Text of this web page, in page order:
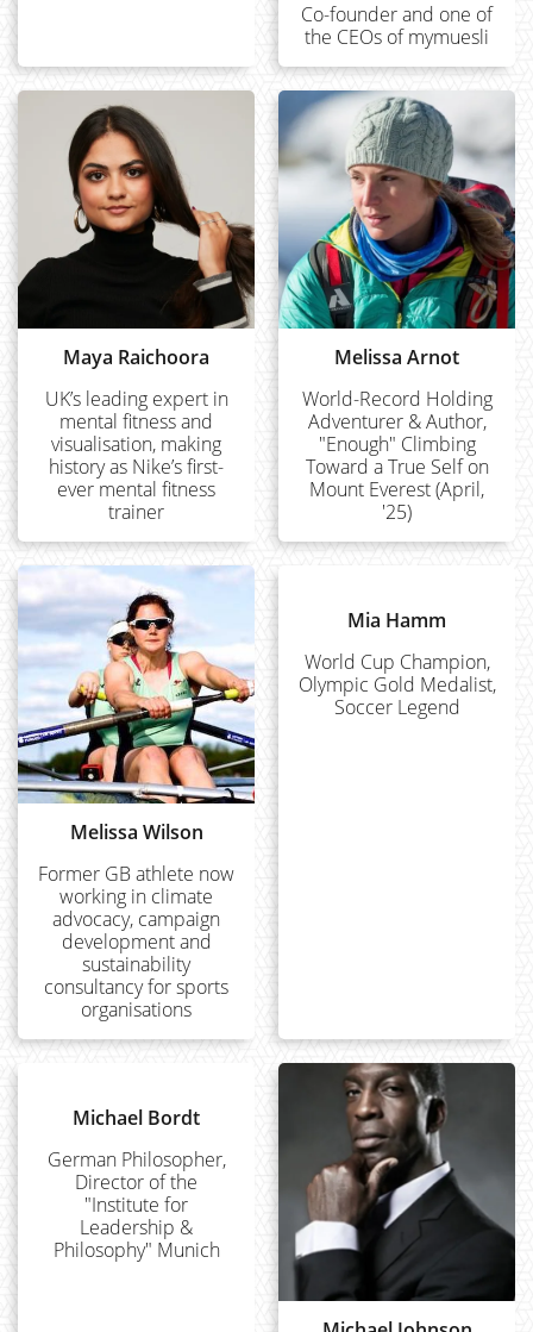
Co-founder and one of
the CEOs of mymuesli
Maya Raichoora
UK’s leading expert in
mental fitness and
visualisation, making
history as Nike’s first-
ever mental fitness
trainer
Melissa Arnot
World-Record Holding
Adventurer & Author,
"Enough" Climbing
Toward a True Self on
Mount Everest (April,
'25)
Melissa Wilson
Former GB athlete now
working in climate
advocacy, campaign
development and
sustainability
consultancy for sports
organisations
Mia Hamm
World Cup Champion,
Olympic Gold Medalist,
Soccer Legend
Michael Bordt
German Philosopher,
Director of the
"Institute for
Leadership &
Philosophy" Munich